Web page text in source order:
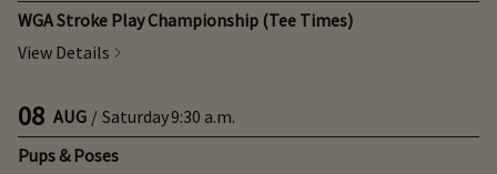
WGA Stroke Play Championship (Tee Times)
View Details
08 AUG / Saturday9:30 a.m.
Pups & Poses